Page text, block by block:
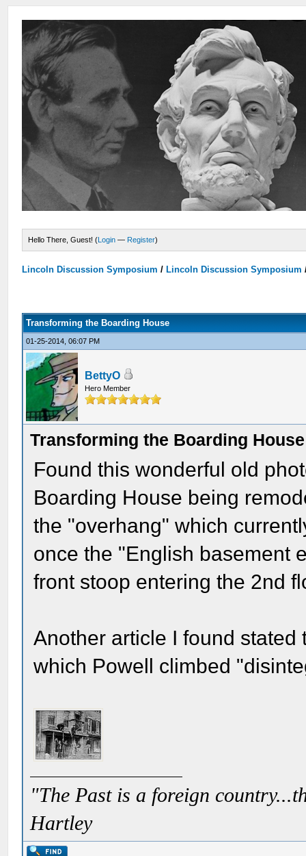
Hello There, Guest! (Login — Register)
Lincoln Discussion Symposium / Lincoln Discussion Symposium
Transforming the Boarding House
01-25-2014, 06:07 PM
BettyO
Hero Member
Transforming the Boarding House
Found this wonderful old
Boarding House being
the "overhang" which
once the "English basement
front stoop entering the 2nd
Another article I found
which Powell climbed
"The Past is a foreign
Hartley